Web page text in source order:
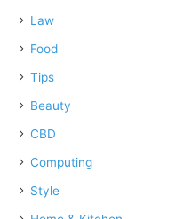
Law
Food
Tips
Beauty
CBD
Computing
Style